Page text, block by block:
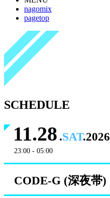
nagomix
pagetop
SCHEDULE
11.28 .SAT.2026
23:00 - 05:00
CODE-G (深夜帯)